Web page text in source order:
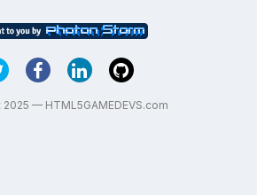
— HTML5GAMEDEVS.com